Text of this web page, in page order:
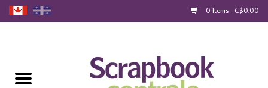
0 Items - C$0.00